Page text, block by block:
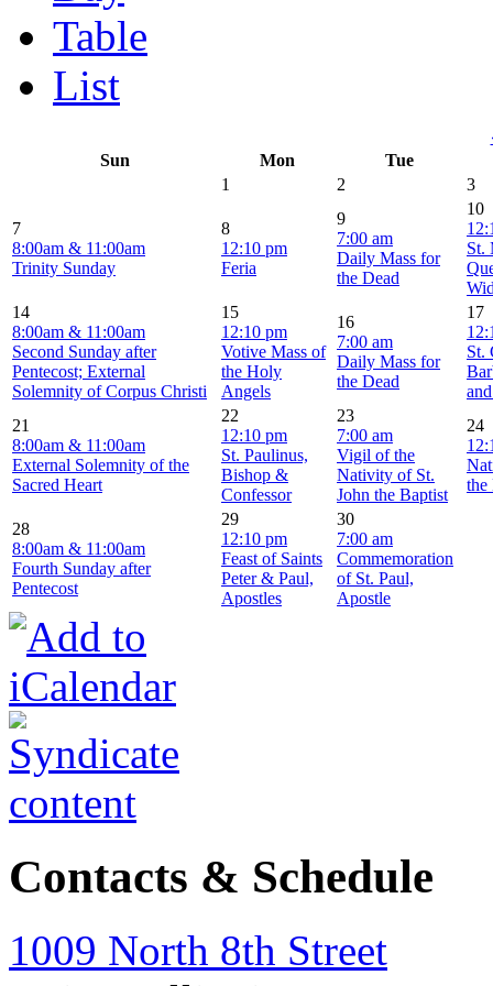
Table
List
Sun
Mon
Tue
1
2 3
7
8:00am & 11:00am
Trinity Sunday
8
12:10 pm
Feria
9
7:00 am
Daily Mass for
the Dead
10
St.
14
8:00am & 11:00am
Second Sunday after
Pentecost; External
Solemnity of Corpus Christi
15
12:10 pm
Votive Mass of
the Holy
Angels
16
7:00 am
Daily Mass for
the Dead
17
St.
21
8:00am & 11:00am
External Solemnity of the
Sacred Heart
22
12:10 pm
St. Paulinus,
Bishop &
Confessor
23
7:00 am
Vigil of the
Nativity of St.
John the Baptist
24
the
28
8:00am & 11:00am
Fourth Sunday after
Pentecost
29
12:10 pm
Feast of Saints
Peter & Paul,
Apostles
30
7:00 am
Commemoration
of St. Paul,
Apostle
Contacts & Schedule
1009 North 8th Street